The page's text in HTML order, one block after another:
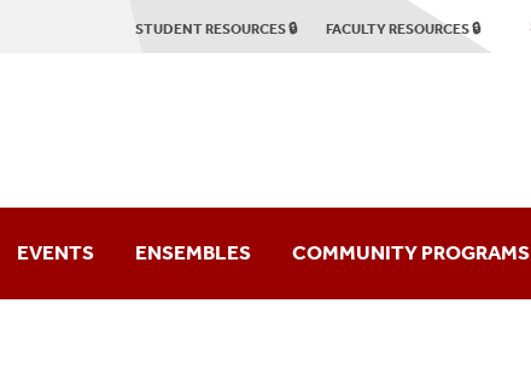
STUDENT RESOURCES 🔒 FACULTY RESOURCES 🔒
EVENTS ENSEMBLES COMMUNITY PROGRAMS